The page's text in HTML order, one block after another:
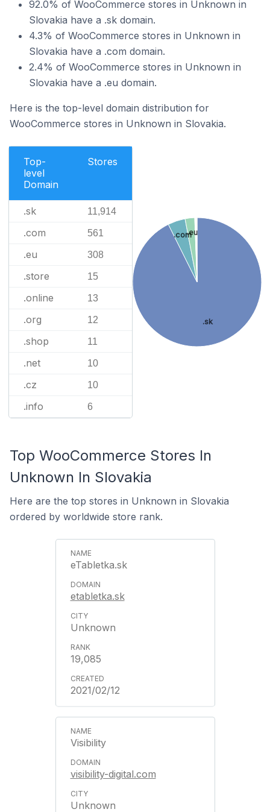
92.0% of WooCommerce stores in Unknown in
Slovakia have a .sk domain.
4.3% of WooCommerce stores in Unknown in
Slovakia have a .com domain.
2.4% of WooCommerce stores in Unknown in
Slovakia have a .eu domain.
Here is the top-level domain distribution for
WooCommerce stores in Unknown in Slovakia.
Top-
level
Domain
Stores
.sk 11,914
.com 561
.eu 308
.store 15
.online 13
.org 12
.shop 11
.net 10
.cz 10
.info 6
.sk
.com.eu
Top WooCommerce Stores In
Unknown In Slovakia
Here are the top stores in Unknown in Slovakia
ordered by worldwide store rank.
eTabletka.sk
etabletka.sk
Unknown
19,085
2021/02/12
Visibility
visibility-digital.com
Unknown